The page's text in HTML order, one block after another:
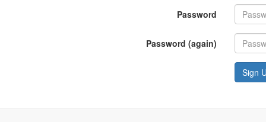
Password
Password (again)
Sign